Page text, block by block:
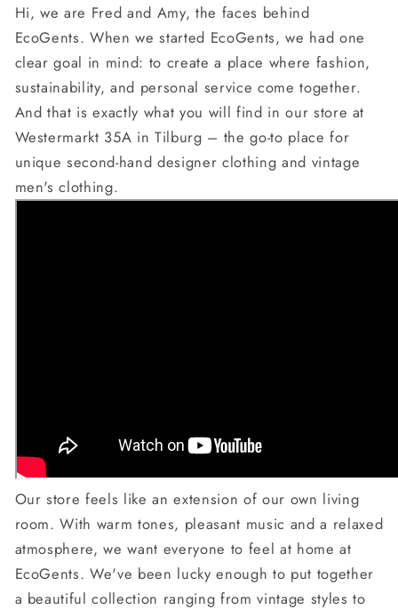
Hi, we are Fred and Amy, the faces behind
EcoGents. When we started EcoGents, we had one
clear goal in mind: to create a place where fashion,
sustainability, and personal service come together.
And that is exactly what you will find in our store at
Westermarkt 35A in Tilburg – the go-to place for
unique second-hand designer clothing and vintage
men's clothing.
Our store feels like an extension of our own living
room. With warm tones, pleasant music and a relaxed
atmosphere, we want everyone to feel at home at
EcoGents. We've been lucky enough to put together
a beautiful collection ranging from vintage styles to